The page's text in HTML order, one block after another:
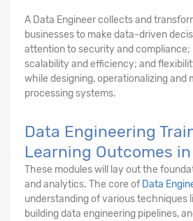
A Data Engineer collects and
businesses to make data-driven
attention to security and
scalability and efficiency; and
while designing, operationalizing and
processing systems.
Data Engineering
Learning Outcomes
These modules will lay out the
and analytics. The core of Data
understanding of various techniques
building data engineering pipelines,